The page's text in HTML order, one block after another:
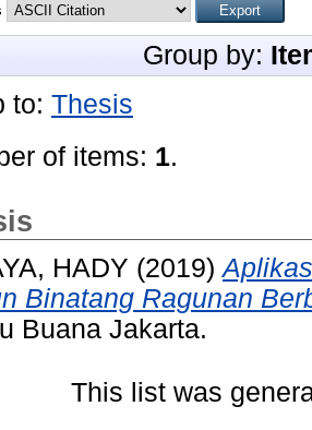
Group by:
to: Thesis
of items: 1.
HADY (2019)
Binatang Ragunan
Buana Jakarta.
This list was